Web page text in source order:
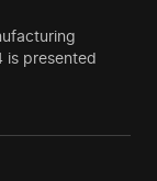
is presented